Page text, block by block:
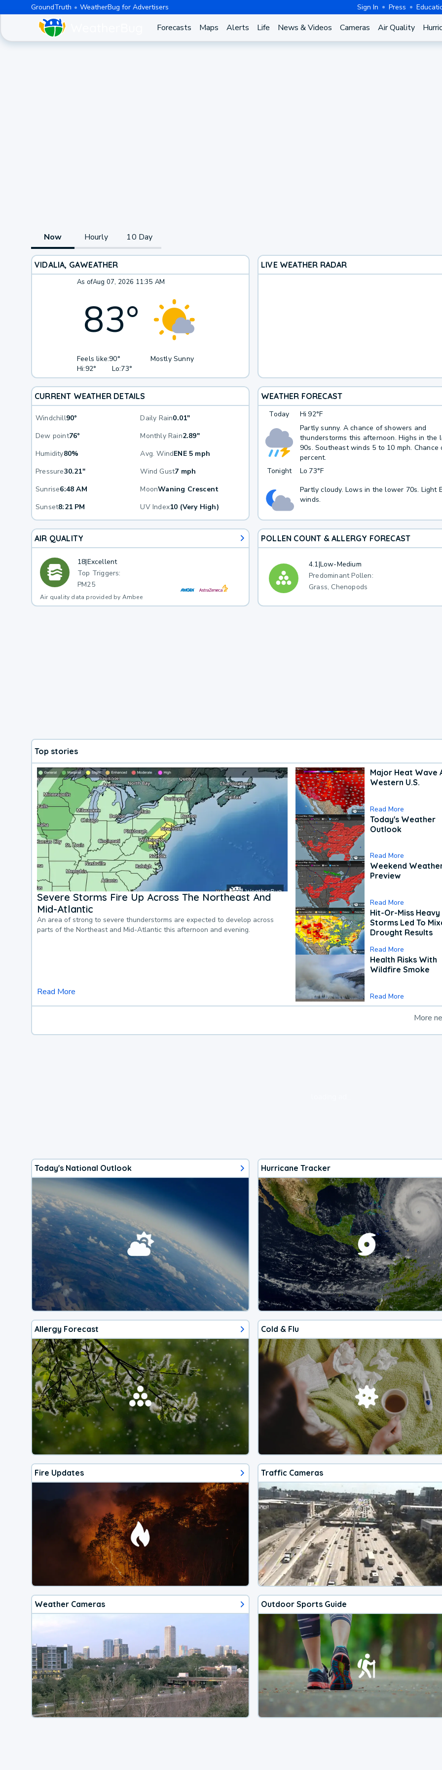
GroundTruth WeatherBug for Advertisers Sign In Press
Forecasts Maps Alerts Life News & Videos Cameras Air Quality
Now Hourly 10 Day
VIDALIA, GAWEATHER
As ofAug 07, 2026 11:35 AM
83°
Feels like:90°
Hi:92° Lo:73°
Mostly Sunny
LIVE WEATHER RADAR
CURRENT WEATHER DETAILS
Windchill90° Daily Rain0.01"
Dew point76° Monthly Rain2.89"
Humidity80% Avg. WindENE 5 mph
Pressure30.21" Wind Gust7 mph
Sunrise6:48 AM MoonWaning Crescent
Sunset8:21 PM UV Index10 (Very High)
WEATHER FORECAST
Today Hi 92°F
Partly sunny. A chance of showers and
thunderstorms this afternoon. Highs in the
90s. Southeast winds 5 to 10 mph. Chance
percent.
Tonight
Lo 73°F
Partly cloudy. Lows in the lower 70s. Light
winds.
AIR QUALITY
18|Excellent
Top Triggers:
PM25
Air quality data provided by Ambee
POLLEN COUNT & ALLERGY FORECAST
4.1|Low-Medium
Predominant Pollen:
Grass, Chenopods
Top stories
Severe Storms Fire Up Across The Northeast And
Mid-Atlantic
An area of strong to severe thunderstorms are expected to develop across
parts of the Northeast and Mid-Atlantic this afternoon and evening.
Read More
Major Heat Wave
Western U.S.
Read More
Today's Weather
Outlook
Read More
Weekend
Preview
Read More
Hit-Or-Miss Heavy
Storms Led To
Drought Results
Read More
Health Risks With
Wildfire Smoke
Read More
More
Today's National Outlook Hurricane Tracker
Allergy Forecast Cold & Flu
Fire Updates Traffic Cameras
Weather Cameras Outdoor Sports Guide